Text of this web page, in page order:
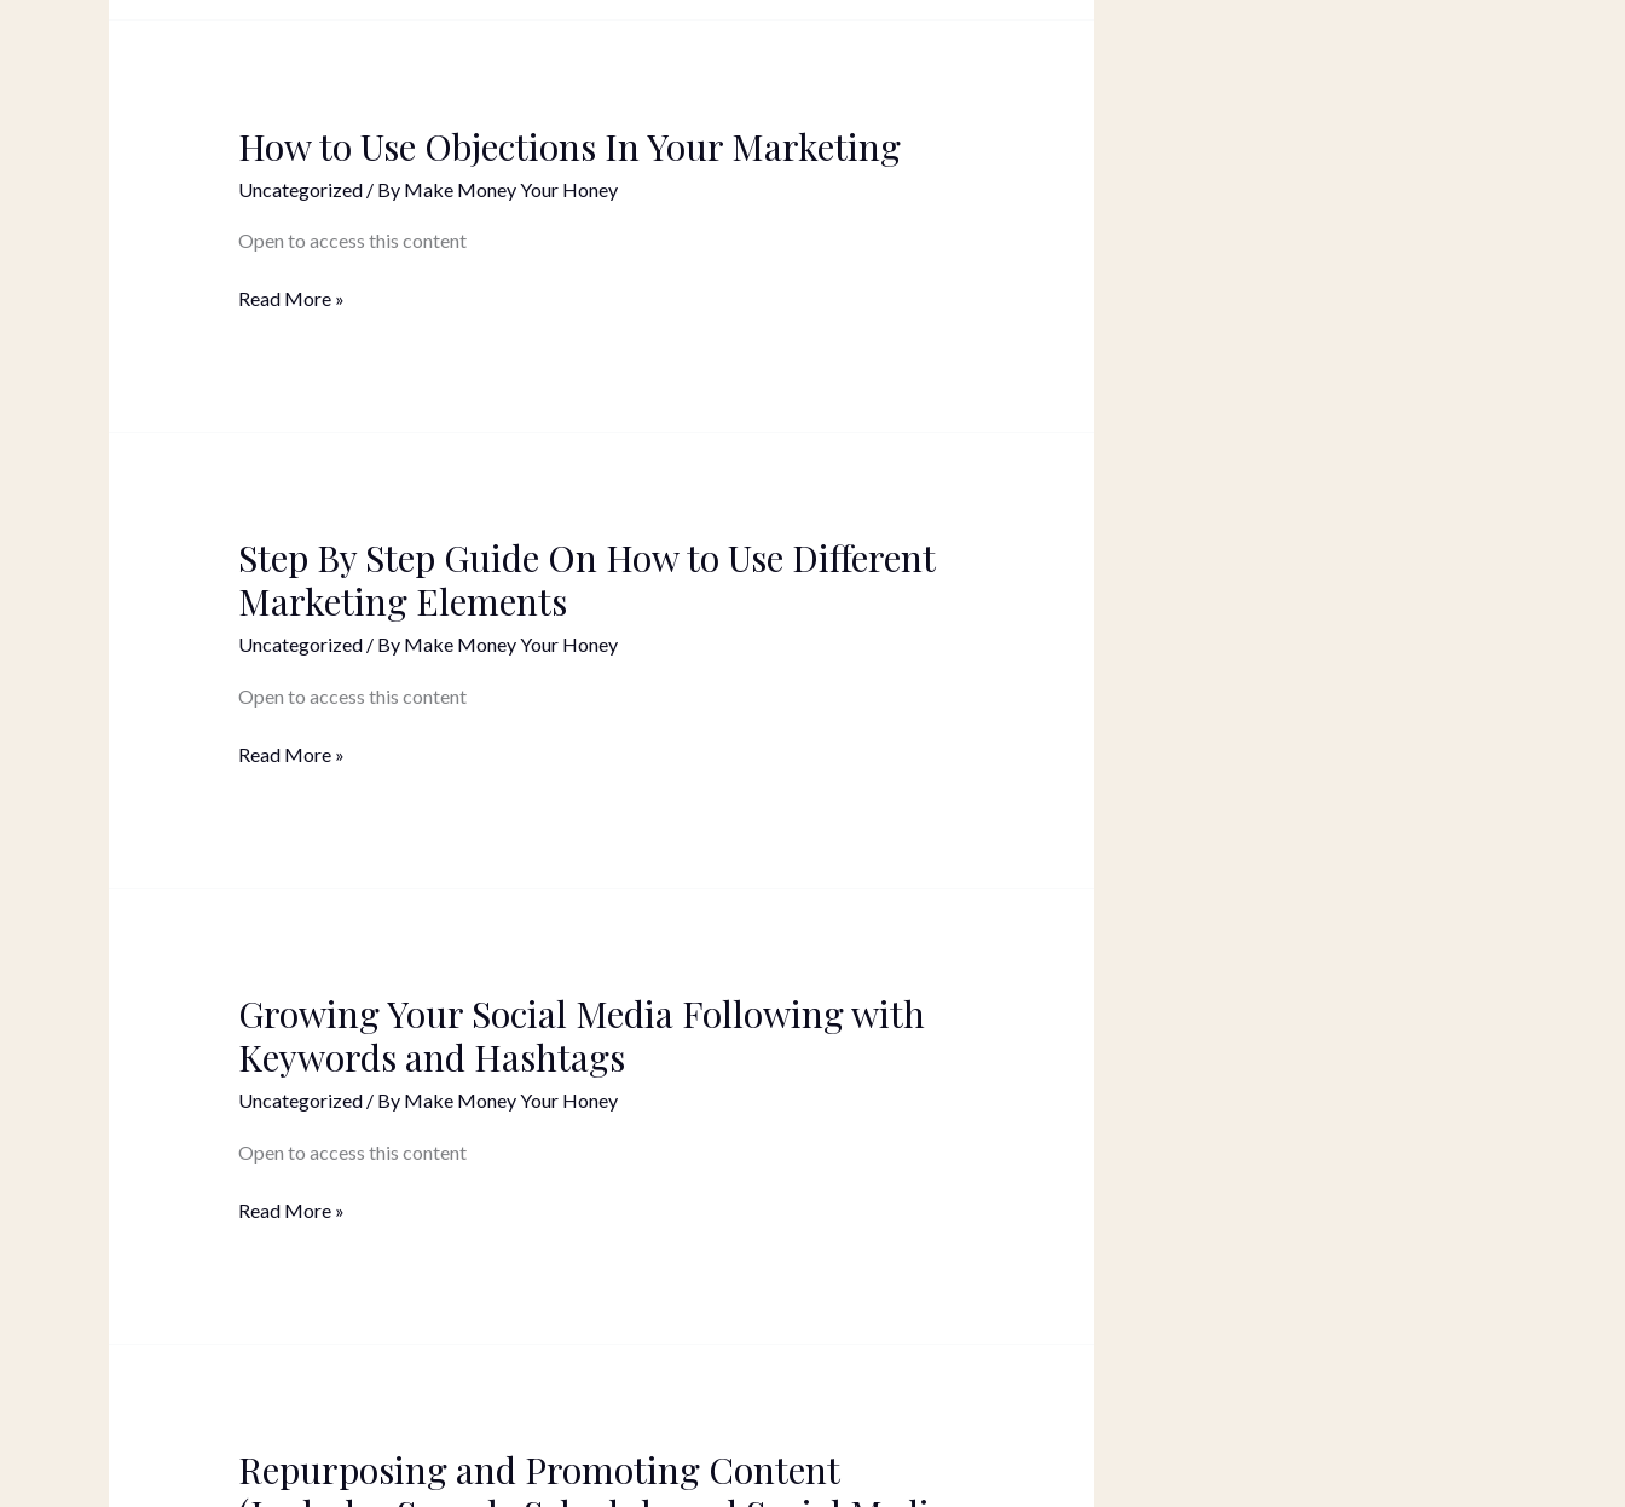
How to Use Objections In Your Marketing
Uncategorized/ By Make Money Your Honey
Open to access this content
How
to
Use
In
Marketing
Read More »
Step By Step Guide On How to Use Different
Marketing Elements
Uncategorized/ By Make Money Your Honey
Open to access this content
Step
By
Step
Guide
How
Use
Read More »
Growing Your Social Media Following with
Keywords and Hashtags
Uncategorized/ By Make Money Your Honey
Open to access this content
Growing
Your
Social
Media
with
and
Read More »
Repurposing and Promoting Content
Repurposing
and